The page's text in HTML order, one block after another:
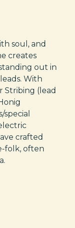
soul, and
creates
out in
With
Stribing (lead
special
crafted
folk, often